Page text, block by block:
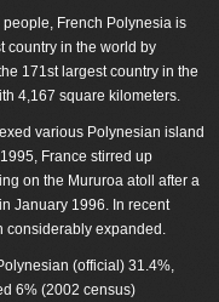
French Polynesia is
country in the world by
171st largest country in the
4,167 square kilometers.
various Polynesian island
France stirred up
on the Mururoa atoll after a
January 1996. In recent
considerably expanded.
(official) 31.4%,
6% (2002 census)